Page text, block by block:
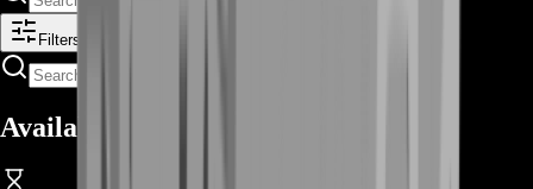
Filters
Available Offers